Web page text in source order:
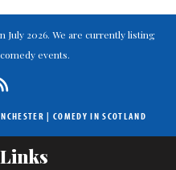
July 2026. We are currently listing
events.
| COMEDY IN SCOTLAND